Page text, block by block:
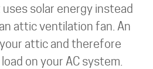
solar energy instead
attic ventilation fan. An
attic and therefore
on your AC system.